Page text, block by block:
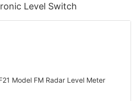
Level Switch